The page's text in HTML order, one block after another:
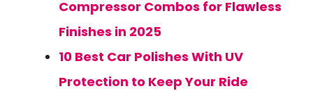
Compressor Combos for Flawless
Finishes in 2025
10 Best Car Polishes With UV
Protection to Keep Your Ride